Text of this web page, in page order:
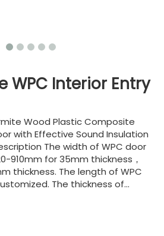
WPC Interior Entry
Wood Plastic Composite
with Effective Sound Insulation
The width of WPC door
910mm for 35mm thickness，
thickness. The length of WPC
The thickness of...